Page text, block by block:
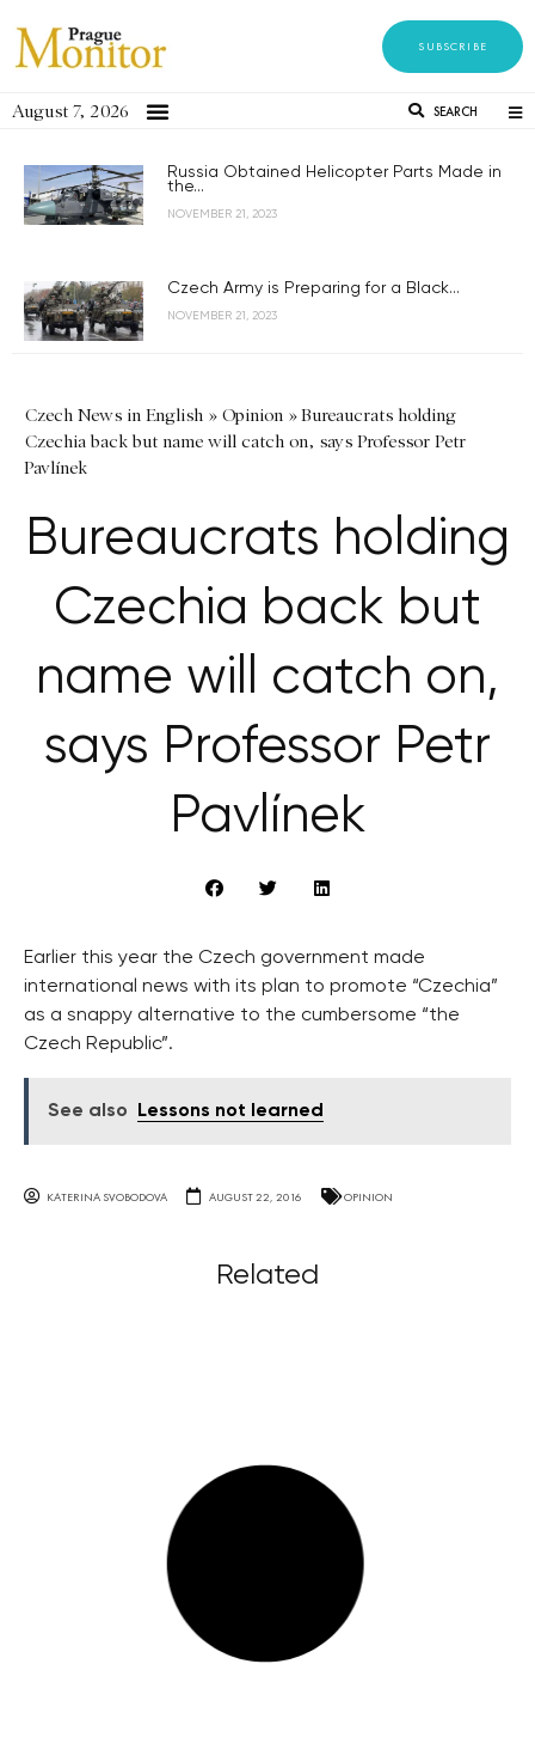
SUBSCRIBE
August 7, 2026 SEARCH
Russia Obtained Helicopter Parts Made in
the...
NOVEMBER 21, 2023
Czech Army is Preparing for a Black...
NOVEMBER 21, 2023
Czech News in English » Opinion »Bureaucrats holding
Czechia back but name will catch on, says Professor Petr
Pavlínek
Bureaucrats holding
Czechia back but
name will catch on,
says Professor Petr
Pavlínek
Earlier this year the Czech government made
international news with its plan to promote “Czechia”
as a snappy alternative to the cumbersome “the
Czech Republic”.
See also Lessons not learned
KATERINA SVOBODOVA AUGUST 22, 2016 OPINION
Related